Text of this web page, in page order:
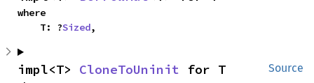
where
    T: ?
Sized,
Source
impl<T> CloneToUninit for T